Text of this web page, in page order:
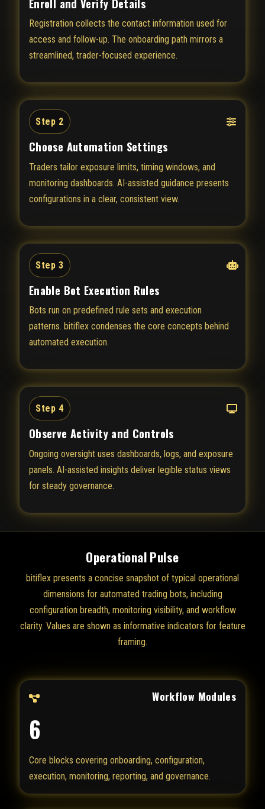
Registration collects the contact information used for
access and follow-up. The onboarding path mirrors a
streamlined, trader-focused experience.
Step 2
Choose Automation Settings
Traders tailor exposure limits, timing windows, and
monitoring dashboards. AI-assisted guidance presents
configurations in a clear, consistent view.
Step 3
Enable Bot Execution Rules
Bots run on predefined rule sets and execution
patterns. bitiflex condenses the core concepts behind
automated execution.
Step 4
Observe Activity and Controls
Ongoing oversight uses dashboards, logs, and exposure
panels. AI-assisted insights deliver legible status views
for steady governance.
Operational Pulse
bitiflex presents a concise snapshot of typical operational
dimensions for automated trading bots, including
configuration breadth, monitoring visibility, and workflow
clarity. Values are shown as informative indicators for feature
framing.
Workflow Modules
6
Core blocks covering onboarding, configuration,
execution, monitoring, reporting, and governance.